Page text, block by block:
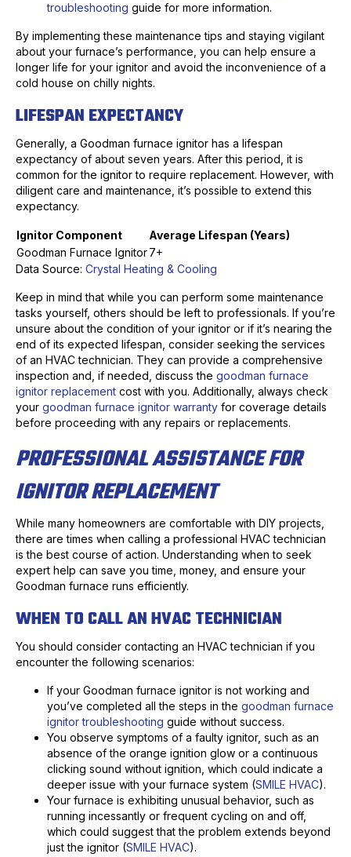
troubleshooting guide for more information.
By implementing these maintenance tips and staying vigilant
about your furnace’s performance, you can help ensure a
longer life for your ignitor and avoid the inconvenience of a
cold house on chilly nights.
LIFESPAN EXPECTANCY
Generally, a Goodman furnace ignitor has a lifespan
expectancy of about seven years. After this period, it is
common for the ignitor to require replacement. However, with
diligent care and maintenance, it’s possible to extend this
expectancy.
Ignitor Component
Average Lifespan (Years)
Goodman Furnace Ignitor7+
Data Source: Crystal Heating & Cooling
Keep in mind that while you can perform some maintenance
tasks yourself, others should be left to professionals. If you’re
unsure about the condition of your ignitor or if it’s nearing the
end of its expected lifespan, consider seeking the services
of an HVAC technician. They can provide a comprehensive
inspection and, if needed, discuss the goodman furnace
ignitor replacement cost with you. Additionally, always check
your goodman furnace ignitor warranty for coverage details
before proceeding with any repairs or replacements.
PROFESSIONAL ASSISTANCE FOR
IGNITOR REPLACEMENT
While many homeowners are comfortable with DIY projects,
there are times when calling a professional HVAC technician
is the best course of action. Understanding when to seek
expert help can save you time, money, and ensure your
Goodman furnace runs efficiently.
WHEN TO CALL AN HVAC TECHNICIAN
You should consider contacting an HVAC technician if you
encounter the following scenarios:
If your Goodman furnace ignitor is not working and
you’ve completed all the steps in the goodman furnace
ignitor troubleshooting guide without success.
You observe symptoms of a faulty ignitor, such as an
absence of the orange ignition glow or a continuous
clicking sound without ignition, which could indicate a
deeper issue with your furnace system (SMILE HVAC).
Your furnace is exhibiting unusual behavior, such as
running incessantly or frequent cycling on and off,
which could suggest that the problem extends beyond
just the ignitor (SMILE HVAC).